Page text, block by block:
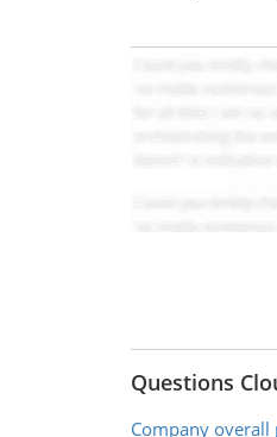
Questions
Company